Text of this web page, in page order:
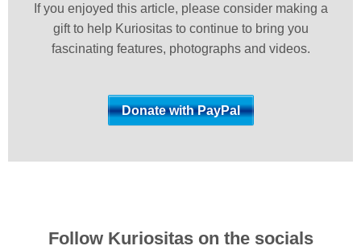
If you enjoyed this article, please consider making a
gift to help Kuriositas to continue to bring you
fascinating features, photographs and videos.
Follow Kuriositas on the socials